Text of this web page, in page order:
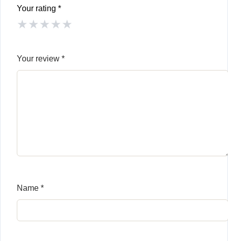
Your rating *
★★★★★
Your review *
Name *